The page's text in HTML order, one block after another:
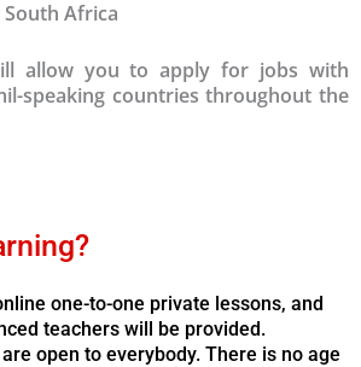
Africa
allow you to apply for jobs with
speaking countries throughout the
one-to-one private lessons, and
teachers will be provided.
open to everybody. There is no age